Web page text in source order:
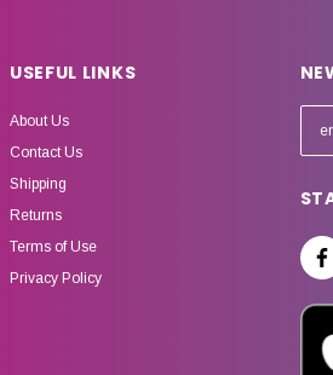
USEFUL LINKS
About Us
Contact Us
Shipping
Returns
Terms of Use
Privacy Policy
m
A
d